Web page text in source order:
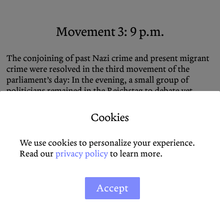
Movement 3: 9 p.m.
The conjoining of past Nazi crime and present migrant
crime were resolved in the third movement of the
parliament’s day: In the evening, a small group of
politicians remained in the Reichstag to debate yet
antisemitism and hostility to Israel in schools and
universities and to secure free discourse.” Any tensions
xenophobia were smoothed out by a joint declaration
that any and all efforts to strengthen “Fort Germany”
“antisemitism,” for the protection of abstracted “Jewish
life” and the “openness of discourse.” October 7
featured prominently in the resolution’s text and all
Cookies
We use cookies to personalize your experience.
Read ourprivacy policyto learn more.
Accept